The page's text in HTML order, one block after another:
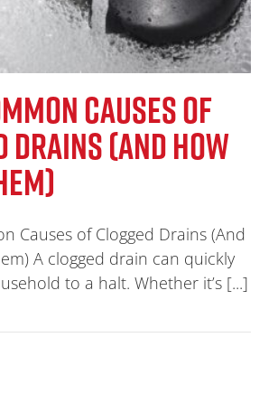
CAUSES OF
DRAINS (AND HOW
Causes of Clogged Drains (And
A clogged drain can quickly
to a halt. Whether it’s [...]